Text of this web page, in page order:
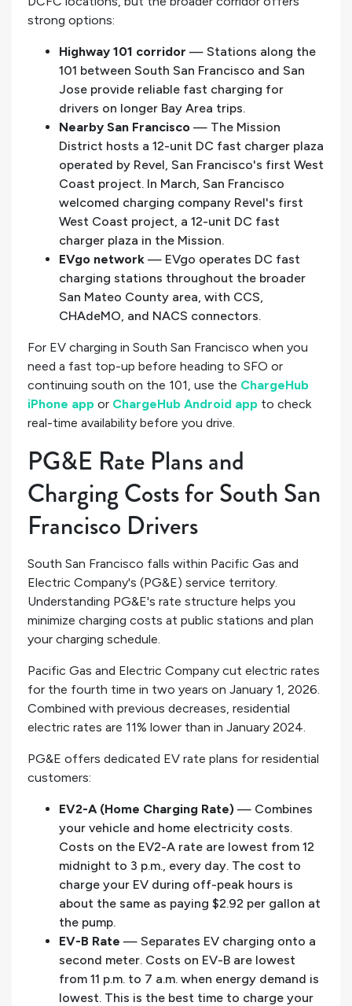
strong options:
Highway 101 corridor — Stations along the
101 between South San Francisco and San
Jose provide reliable fast charging for
drivers on longer Bay Area trips.
Nearby San Francisco — The Mission
District hosts a 12-unit DC fast charger plaza
operated by Revel, San Francisco's first West
Coast project. In March, San Francisco
welcomed charging company Revel's first
West Coast project, a 12-unit DC fast
charger plaza in the Mission.
EVgo network — EVgo operates DC fast
charging stations throughout the broader
San Mateo County area, with CCS,
CHAdeMO, and NACS connectors.
For EV charging in South San Francisco when you
need a fast top-up before heading to SFO or
continuing south on the 101, use the ChargeHub
iPhone app or ChargeHub Android app to check
real-time availability before you drive.
PG&E Rate Plans and
Charging Costs for South San
Francisco Drivers
South San Francisco falls within Pacific Gas and
Electric Company's (PG&E) service territory.
Understanding PG&E's rate structure helps you
minimize charging costs at public stations and plan
your charging schedule.
Pacific Gas and Electric Company cut electric rates
for the fourth time in two years on January 1, 2026.
Combined with previous decreases, residential
electric rates are 11% lower than in January 2024.
PG&E offers dedicated EV rate plans for residential
customers:
EV2-A (Home Charging Rate) — Combines
your vehicle and home electricity costs.
Costs on the EV2-A rate are lowest from 12
midnight to 3 p.m., every day. The cost to
charge your EV during off-peak hours is
about the same as paying $2.92 per gallon at
the pump.
EV-B Rate — Separates EV charging onto a
second meter. Costs on EV-B are lowest
from 11 p.m. to 7 a.m. when energy demand is
lowest. This is the best time to charge your